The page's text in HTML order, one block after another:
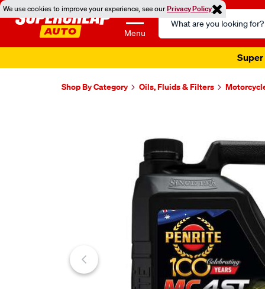
We use cookies to improve your experience, see ourPrivacy Policy
Menu
Search
Catalog
Super
Shop By Category Oils, Fluids & Filters